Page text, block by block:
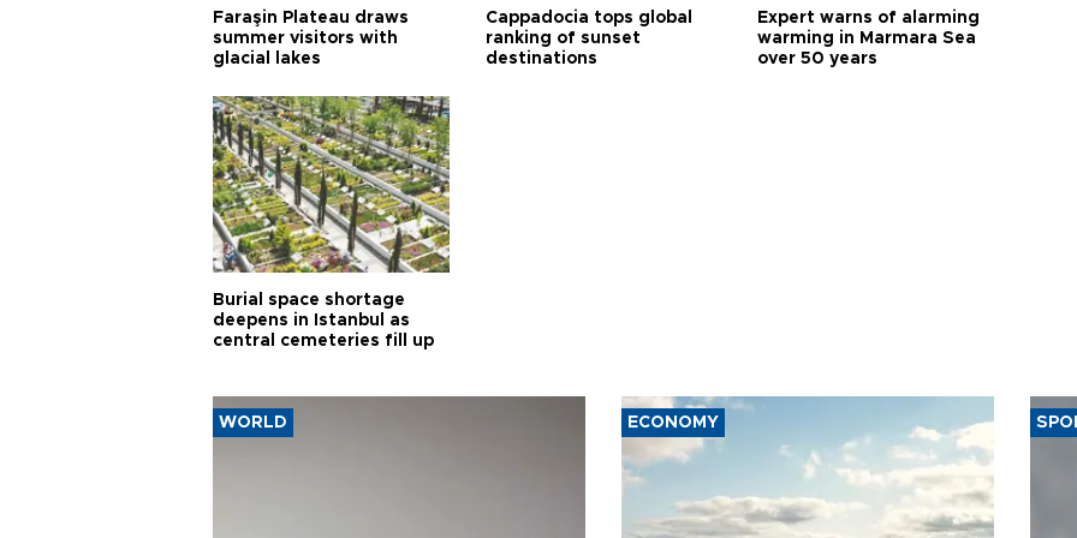
Faraşin Plateau draws
summer visitors with
glacial lakes
Cappadocia tops global
ranking of sunset
destinations
Expert warns of alarming
warming in Marmara Sea
over 50 years
Burial space shortage
deepens in Istanbul as
central cemeteries fill up
WORLD ECONOMY